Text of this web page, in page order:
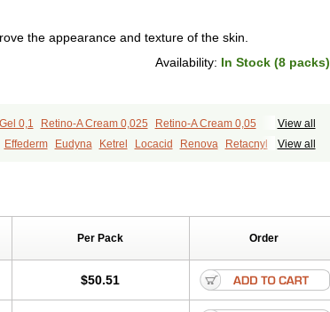
the appearance and texture of the skin.
Availability: In Stock (8 packs)
View all
0,1 Retino-A Cream 0,025
Retino-A Cream 0,05
View all
Effederm Eudyna Ketrel Locacid Renova
Retacnyl
Per Pack Order
$50.51